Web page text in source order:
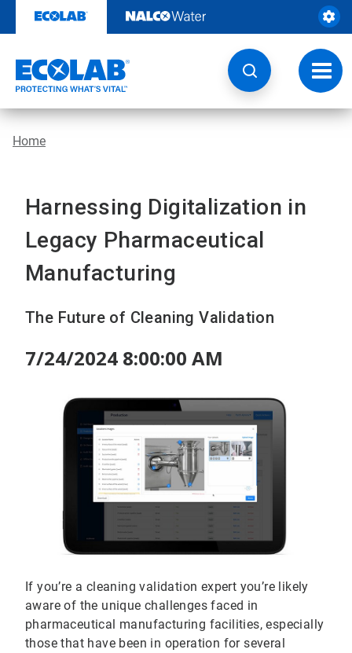
content
Home
Harnessing Digitalization in
Legacy Pharmaceutical
Manufacturing
The Future of Cleaning Validation
7/24/2024 8:00:00 AM
If you’re a cleaning validation expert you’re likely
aware of the unique challenges faced in
pharmaceutical manufacturing facilities, especially
those that have been in operation for several